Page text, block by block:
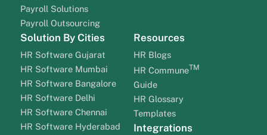
Payroll Solutions
Payroll Outsourcing
Solution By Cities
HR Software Gujarat
HR Software Mumbai
HR Software Bangalore
HR Software Delhi
HR Software Chennai
HR Software Hyderabad
Resources
HR Blogs
HR CommuneTM
Guide
HR Glossary
Templates
Integrations